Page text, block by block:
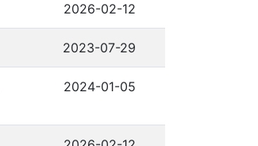
2026-02-12
2023-07-29
2024-01-05